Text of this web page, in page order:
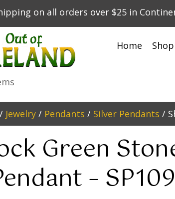
on all orders over $25 in
Home Shop
/ Jewelry / Pendants / Silver Pendants /
Green
–